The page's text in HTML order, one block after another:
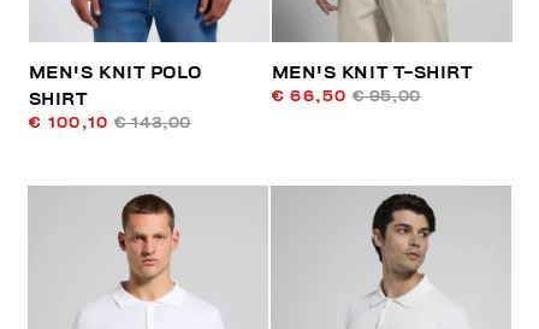
MEN'S KNIT POLO
SHIRT
€ 100,10 € 143,00
MEN'S KNIT T-SHIRT
€ 66,50 € 95,00